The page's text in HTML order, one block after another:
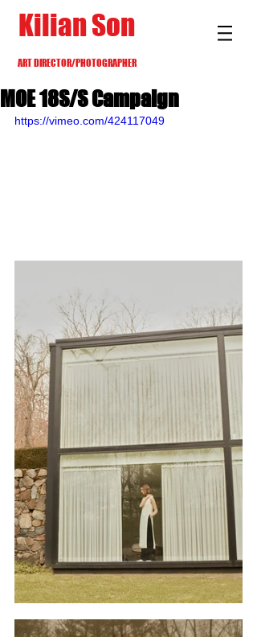
Kilian Son
ART DIRECTOR/PHOTOGRAPHER
MOE 18S/S Campaign
https://vimeo.com/424117049